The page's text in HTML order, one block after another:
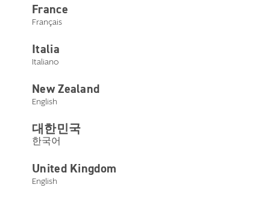
France
Français
Italia
Italiano
New Zealand
English
대한민국
한국어
United Kingdom
English
Select a style below
Not finding what you’re looking for?
Visit our Help Center